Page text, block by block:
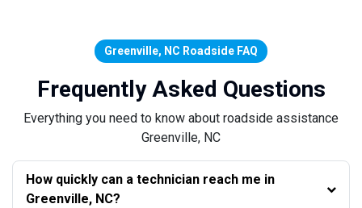
Greenville, NC Roadside FAQ
Frequently Asked Questions
Everything you need to know about roadside assistance
Greenville, NC
How quickly can a technician reach me in
Greenville, NC?